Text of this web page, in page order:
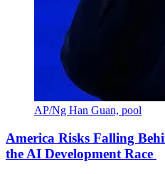
AP/Ng Han Guan, pool
America Risks Falling
the AI Development Race